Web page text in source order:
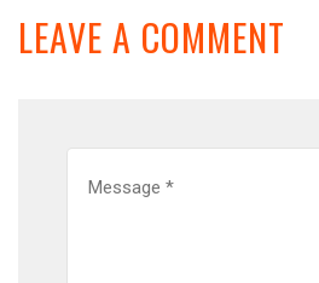
LEAVE A COMMENT